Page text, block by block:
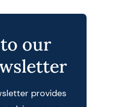
our
provides